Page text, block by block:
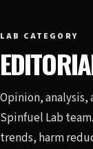
LAB CATEGORY
Opinion,
Spinfuel Lab
trends, harm